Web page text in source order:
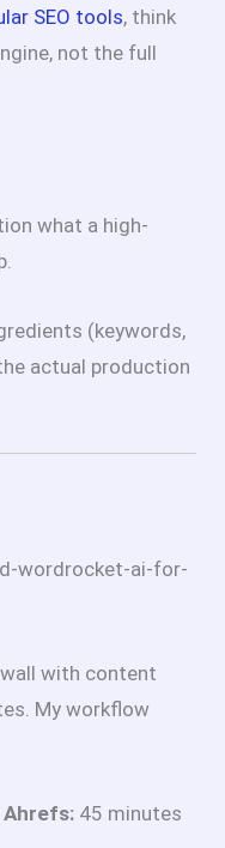
SEO tools, think
not the full
what a high-
(keywords,
actual production
with content
My workflow
Ahrefs: 45 minutes